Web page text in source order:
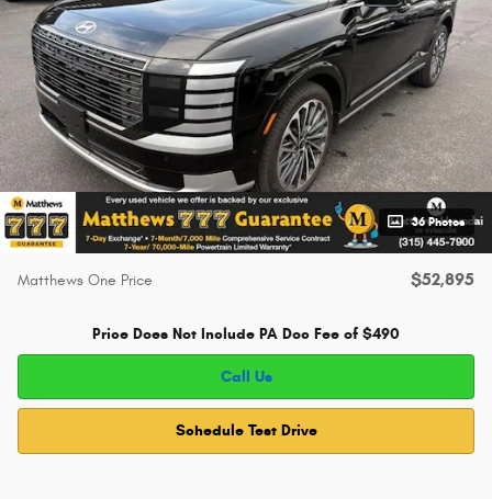
36 Photos
Matthews One Price $52,895
Price Does Not Include PA Doc Fee of $490
Call Us
Schedule Test Drive